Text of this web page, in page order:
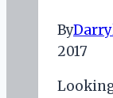
By
2017